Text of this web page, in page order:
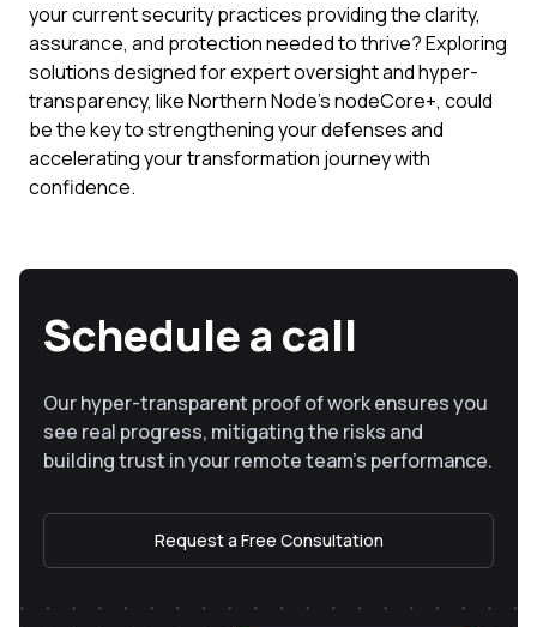
your current security practices providing the clarity,
assurance, and protection needed to thrive? Exploring
solutions designed for expert oversight and hyper-
transparency, like Northern Node's nodeCore+, could
be the key to strengthening your defenses and
accelerating your transformation journey with
confidence.
Schedule a call
Our hyper-transparent proof of work ensures you
see real progress, mitigating the risks and
building trust in your remote team’s performance.
Request a Free Consultation